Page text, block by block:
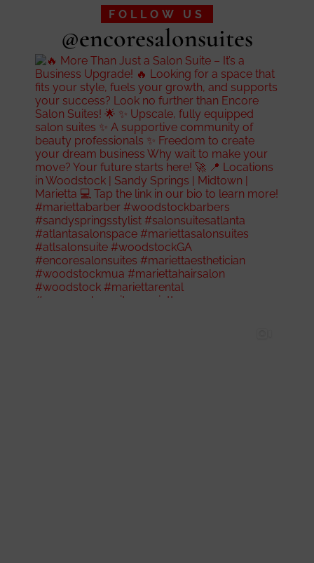
FOLLOW US
@encoresalonsuites